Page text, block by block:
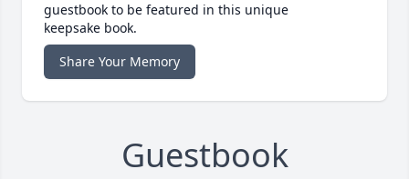
guestbook to be featured in this unique
keepsake book.
Share Your Memory
Guestbook